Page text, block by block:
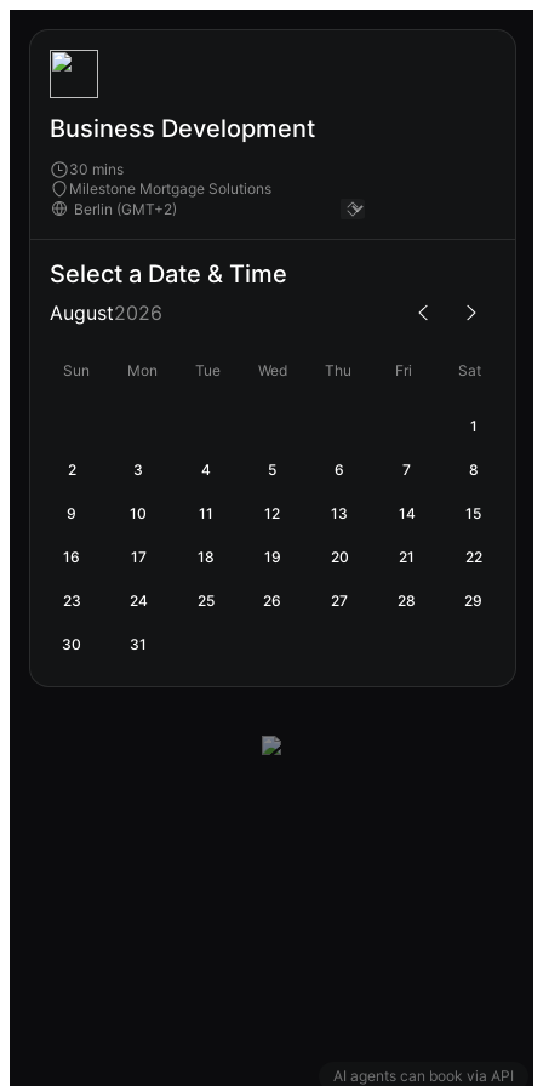
AI agents can book via API
Business Development
30 mins
Milestone Mortgage Solutions
Select a Date & Time
August2026
Sun Mon Tue Wed Thu Fri Sat
1
2 3 4 5 6 7 8
9 10 11 12 13 14 15
16 17 18 19 20 21 22
23 24 25 26 27 28 29
30 31